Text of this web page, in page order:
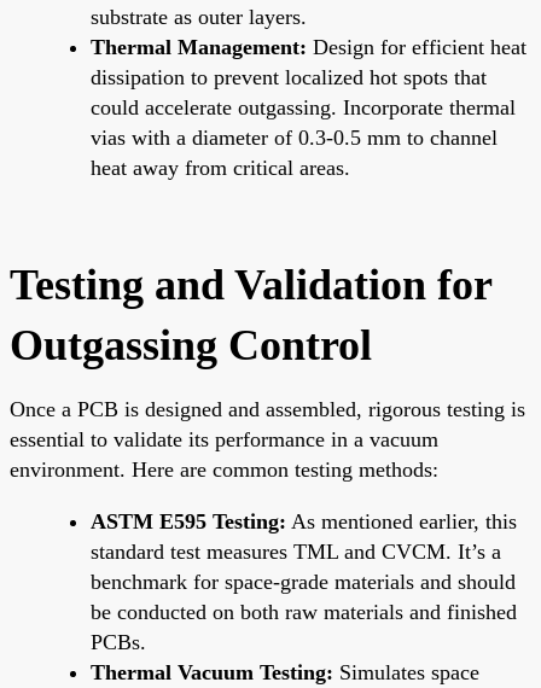
substrate as outer layers.
Thermal Management: Design for efficient heat
dissipation to prevent localized hot spots that
could accelerate outgassing. Incorporate thermal
vias with a diameter of 0.3-0.5 mm to channel
heat away from critical areas.
Testing and Validation for
Outgassing Control
Once a PCB is designed and assembled, rigorous testing is
essential to validate its performance in a vacuum
environment. Here are common testing methods:
ASTM E595 Testing: As mentioned earlier, this
standard test measures TML and CVCM. It’s a
benchmark for space-grade materials and should
be conducted on both raw materials and finished
PCBs.
Thermal Vacuum Testing: Simulates space